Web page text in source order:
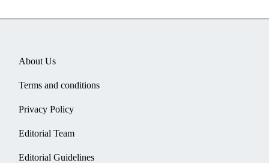
About Us
Terms and conditions
Privacy Policy
Editorial Team
Editorial Guidelines